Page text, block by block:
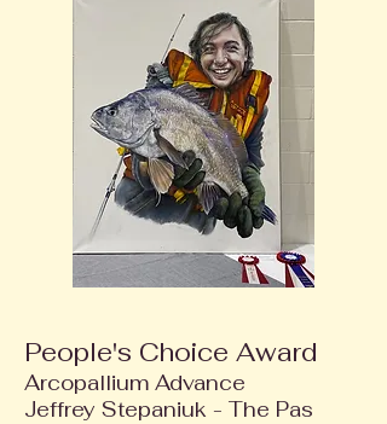
People's Choice Award
Arcopallium Advance
Jeffrey Stepaniuk - The Pas